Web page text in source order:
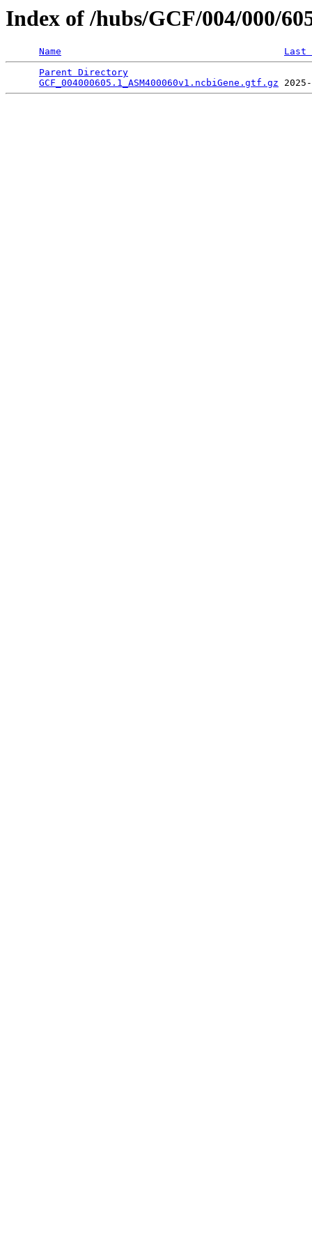
Index of /hubs/GCF/004/000/
Name
Last
Parent Directory
GCF_004000605.1_ASM400060v1.ncbiGene.gtf.gz